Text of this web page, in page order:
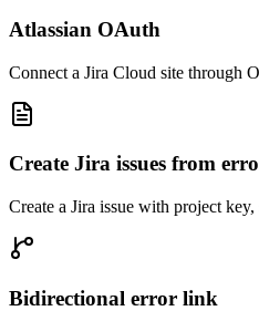
Atlassian OAuth
Connect a Jira Cloud site through
Create Jira issues from
Create a Jira issue with project
Bidirectional error link